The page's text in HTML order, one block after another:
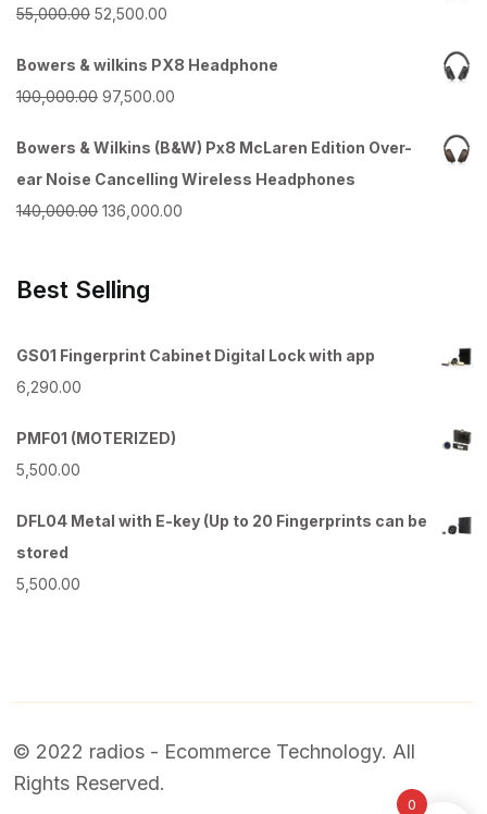
55,000.00 Original
was:
₹55,000.00.
52,500.00
is:
₹52,500.00.
Bowers & wilkins PX8 Headphone
100,000.00 Original
was:
₹100,000.00.
97,500.00
is:
₹97,500.00.
Bowers & Wilkins (B&W) Px8 McLaren Edition Over-
ear Noise Cancelling Wireless Headphones
140,000.00 Original
₹140,000.00.
136,000.00
Best Selling
GS01 Fingerprint Cabinet Digital Lock with app
6,290.00
PMF01 (MOTERIZED)
5,500.00
DFL04 Metal with E-key (Up to 20 Fingerprints can be
stored
5,500.00
© 2022 radios - Ecommerce Technology. All
Rights Reserved.
0